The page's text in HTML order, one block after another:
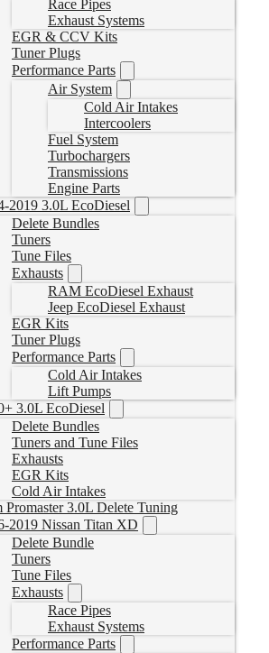
Race Pipes
Exhaust Systems
EGR & CCV Kits
Tuner Plugs
Performance Parts
Air System
Cold Air Intakes
Intercoolers
Fuel System
Turbochargers
Transmissions
Engine Parts
2019 3.0L EcoDiesel
Delete Bundles
Tuners
Tune Files
Exhausts
RAM EcoDiesel Exhaust
Jeep EcoDiesel Exhaust
EGR Kits
Tuner Plugs
Performance Parts
Cold Air Intakes
Lift Pumps
3.0L EcoDiesel
Delete Bundles
Tuners and Tune Files
Exhausts
EGR Kits
Cold Air Intakes
Promaster 3.0L Delete Tuning
2019 Nissan Titan XD
Delete Bundle
Tuners
Tune Files
Exhausts
Race Pipes
Exhaust Systems
Performance Parts